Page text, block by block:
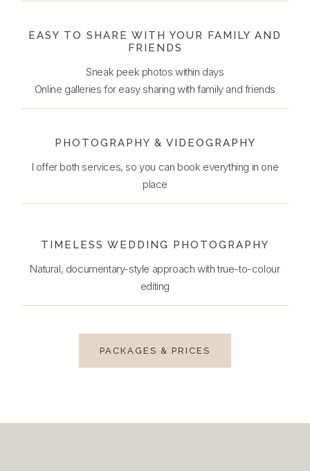
EASY TO SHARE WITH YOUR FAMILY AND
FRIENDS
Sneak peek photos within days
Online galleries for easy sharing with family and friends
PHOTOGRAPHY & VIDEOGRAPHY
I offer both services, so you can book everything in one
place
TIMELESS WEDDING PHOTOGRAPHY
Natural, documentary-style approach with true-to-colour
editing
PACKAGES & PRICES